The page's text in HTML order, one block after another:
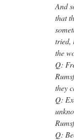
And
that
tried,
the
Q:
they
Q:
Q: